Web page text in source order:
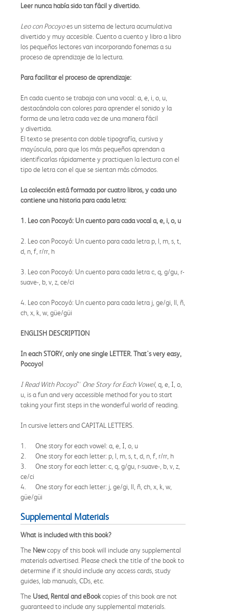
Leer nunca había sido tan fácil y divertido.
Leo con Pocoyoes un sistema de lectura acumulativa
divertido y muy accesible. Cuento a cuento y libro a libro
los pequeños lectores van incorporando fonemas a su
proceso de aprendizaje de la lectura.
Para facilitar el proceso de aprendizaje:
En cada cuento se trabaja con una vocal: a, e, i, o, u,
destacándola con colores para aprender el sonido y la
forma de una letra cada vez de una manera fácil
y divertida.
El texto se presenta con doble tipografía, cursiva y
mayúscula, para que los más pequeños aprendan a
identificarlas rápidamente y practiquen la lectura con el
tipo de letra con el que se sientan más cómodos.
La colección está formada por cuatro libros, y cada uno
contiene una historia para cada letra:
1. Leo con Pocoyó: Un cuento para cada vocal a, e, i, o, u
2. Leo con Pocoyó: Un cuento para cada letra p, l, m, s, t,
d, n, f, r/rr, h
3. Leo con Pocoyó: Un cuento para cada letra c, q, g/gu, r-
suave-, b, v, z, ce/ci
4. Leo con Pocoyó: Un cuento para cada letra j, ge/gi, ll, ñ,
ch, x, k, w, güe/güi
ENGLISH DESCRIPTION
In each STORY, only one single LETTER. That's very easy,
Pocoyo!
I Read With Pocoyo™ One Story for Each Vowel, q, e, I, o,
u, is a fun and very accessible method for you to start
taking your first steps in the wonderful world of reading.
In cursive letters and CAPITAL LETTERS.
1. One story for each vowel: a, e, I, o, u
2. One story for each letter: p, l, m, s, t, d, n, f, r/rr, h
3. One story for each letter: c, q, g/gu, r-suave-, b, v, z,
ce/ci
4. One story for each letter: j, ge/gi, ll, ñ, ch, x, k, w,
güe/güi
Supplemental Materials
What is included with this book?
The Newcopy of this book will include any supplemental
materials advertised. Please check the title of the book to
determine if it should include any access cards, study
guides, lab manuals, CDs, etc.
The Used, Rental and eBookcopies of this book are not
guaranteed to include any supplemental materials.